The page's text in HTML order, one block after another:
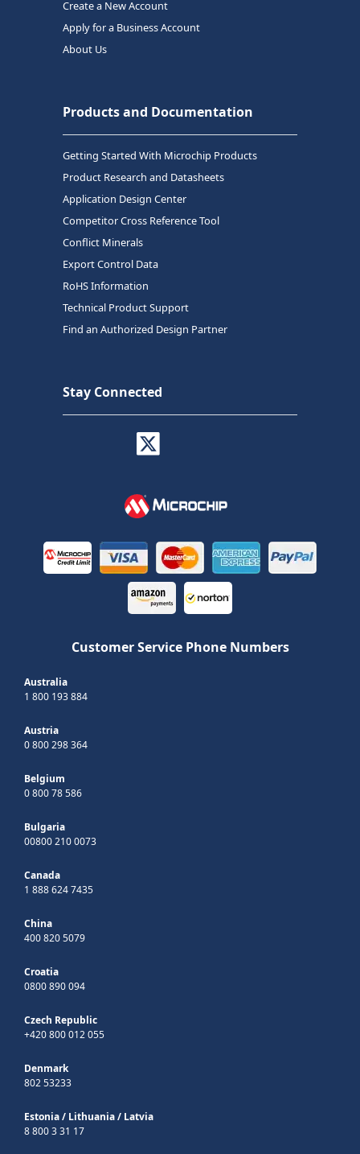
Create a New Account
Apply for a Business Account
About Us
Products and Documentation
Getting Started With Microchip Products
Product Research and Datasheets
Application Design Center
Competitor Cross Reference Tool
Conflict Minerals
Export Control Data
RoHS Information
Technical Product Support
Find an Authorized Design Partner
Stay Connected
Customer Service Phone Numbers
Australia
1 800 193 884
Austria
0 800 298 364
Belgium
0 800 78 586
Bulgaria
00800 210 0073
Canada
1 888 624 7435
China
400 820 5079
Croatia
0800 890 094
Czech Republic
+420 800 012 055
Denmark
802 53233
Estonia/ Lithuania/ Latvia
8 800 3 31 17